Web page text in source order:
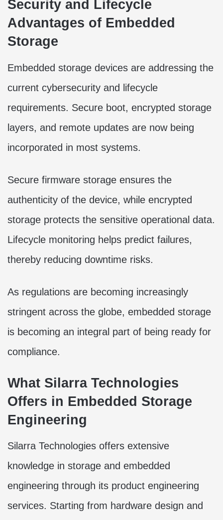
Security and Lifecycle
Advantages of Embedded
Storage
Embedded storage devices are addressing the
current cybersecurity and lifecycle
requirements. Secure boot, encrypted storage
layers, and remote updates are now being
incorporated in most systems.
Secure firmware storage ensures the
authenticity of the device, while encrypted
storage protects the sensitive operational data.
Lifecycle monitoring helps predict failures,
thereby reducing downtime risks.
As regulations are becoming increasingly
stringent across the globe, embedded storage
is becoming an integral part of being ready for
compliance.
What Silarra Technologies
Offers in Embedded Storage
Engineering
Silarra Technologies offers extensive
knowledge in storage and embedded
engineering through its product engineering
services. Starting from hardware design and